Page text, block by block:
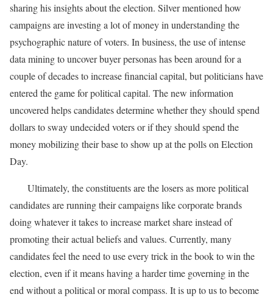
sharing his insights about the election. Silver mentioned how
campaigns are investing a lot of money in understanding the
psychographic nature of voters. In business, the use of intense
data mining to uncover buyer personas has been around for a
couple of decades to increase financial capital, but politicians have
entered the game for political capital. The new information
uncovered helps candidates determine whether they should spend
dollars to sway undecided voters or if they should spend the
money mobilizing their base to show up at the polls on Election
Day.
Ultimately, the constituents are the losers as more political
candidates are running their campaigns like corporate brands
doing whatever it takes to increase market share instead of
promoting their actual beliefs and values. Currently, many
candidates feel the need to use every trick in the book to win the
election, even if it means having a harder time governing in the
end without a political or moral compass. It is up to us to become